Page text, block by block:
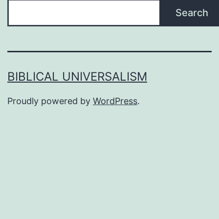
Search
BIBLICAL UNIVERSALISM
Proudly powered by WordPress.